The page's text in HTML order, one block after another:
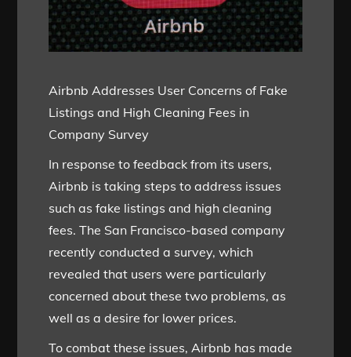
Airbnb Addresses User Concerns of Fake
Listings and High Cleaning Fees in
Company Survey
In response to feedback from its users,
Airbnb is taking steps to address issues
such as fake listings and high cleaning
fees. The San Francisco-based company
recently conducted a survey, which
revealed that users were particularly
concerned about these two problems, as
well as a desire for lower prices.
To combat these issues, Airbnb has made